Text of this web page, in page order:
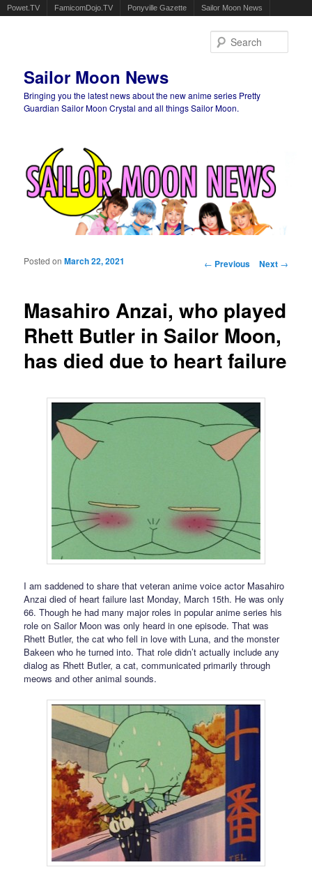
Powet.TV FamicomDojo.TV Ponyville Gazette Sailor Moon News
Sailor Moon News
Bringing you the latest news about the new anime series Pretty
Guardian Sailor Moon Crystal and all things Sailor Moon.
Post navigation
← Previous Next →
Masahiro Anzai, who played
Rhett Butler in Sailor Moon,
has died due to heart failure
Posted onMarch 22, 2021
I am saddened to share that veteran anime voice actor Masahiro
Anzai died of heart failure last Monday, March 15th. He was only
66. Though he had many major roles in popular anime series his
role on Sailor Moon was only heard in one episode. That was
Rhett Butler, the cat who fell in love with Luna, and the monster
Bakeen who he turned into. That role didn’t actually include any
dialog as Rhett Butler, a cat, communicated primarily through
meows and other animal sounds.